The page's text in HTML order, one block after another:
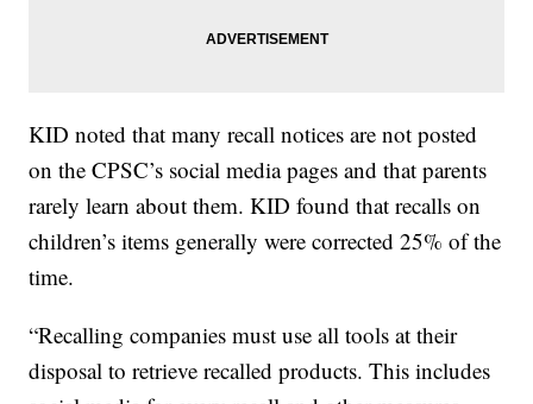
KID noted that many recall notices are not posted
on the CPSC’s social media pages and that parents
rarely learn about them. KID found that recalls on
children’s items generally were corrected 25% of the
time.
“Recalling companies must use all tools at their
disposal to retrieve recalled products. This includes